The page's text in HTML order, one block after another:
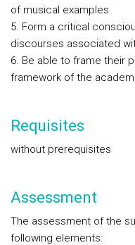
of musical examples
5. Form a critical
discourses associated
6. Be able to frame their
framework of the
Requisites
without prerequisites
Assessment
The assessment of the
following elements: